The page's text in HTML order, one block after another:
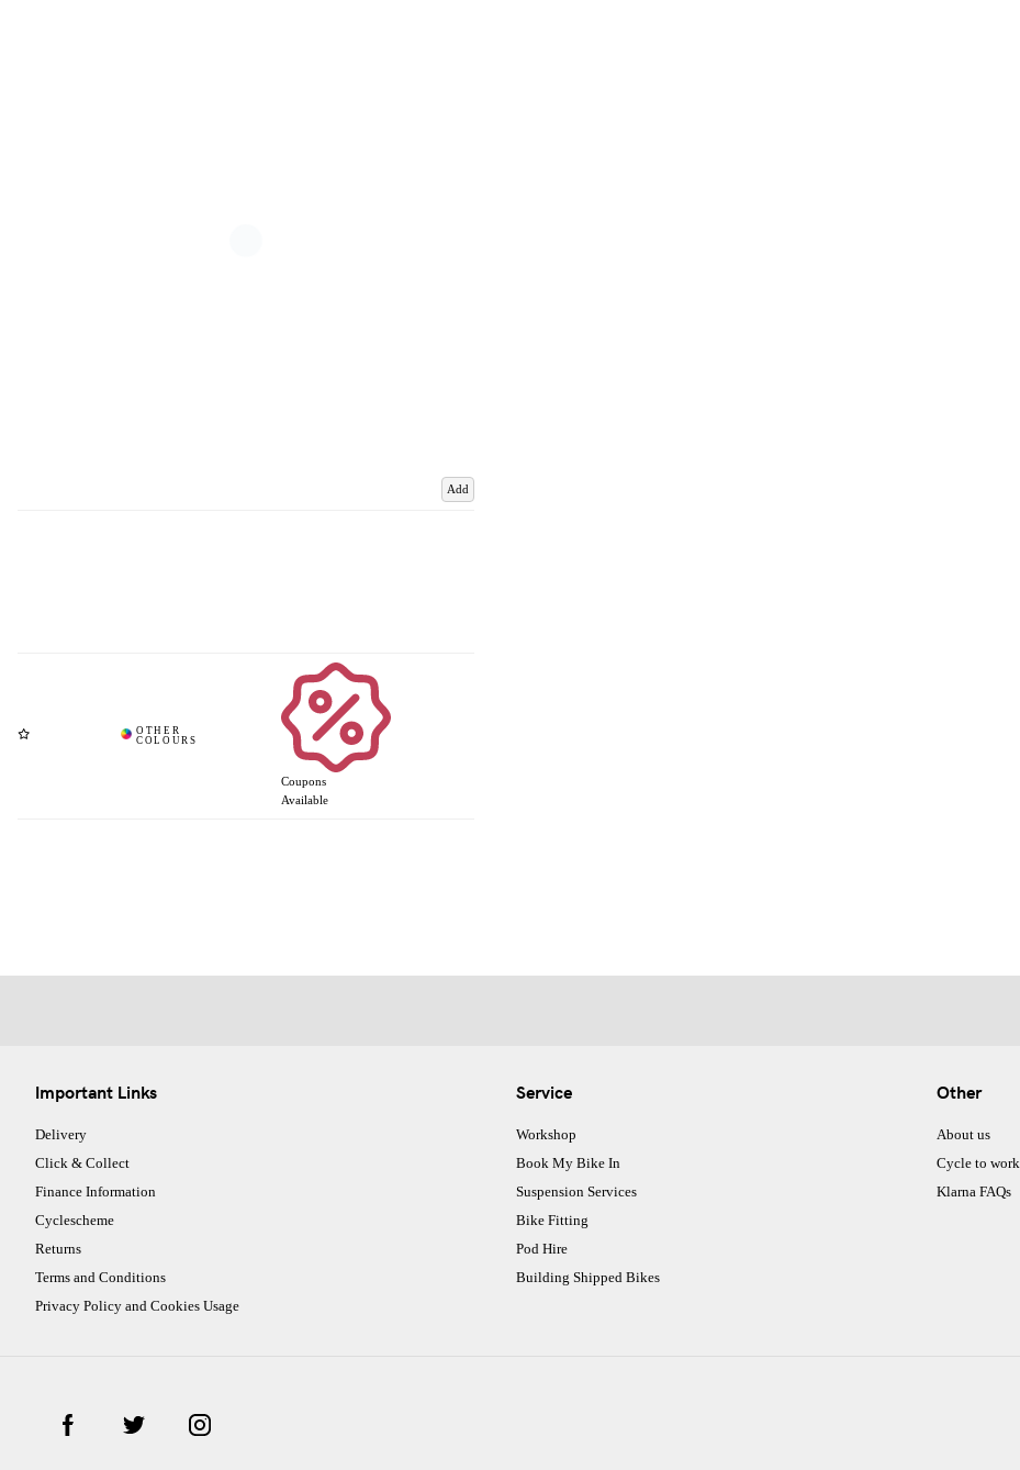
Add
Coupons
Available
Important Links
Delivery
Click & Collect
Finance Information
Cyclescheme
Returns
Terms and Conditions
Privacy Policy and Cookies Usage
Service
Workshop
Book My Bike In
Suspension Services
Bike Fitting
Pod Hire
Building Shipped Bikes
Other
About us
Cycle to work
Klarna FAQs